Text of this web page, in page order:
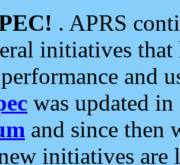
. APRS
initiatives
and
was updated
and since then
initiatives are